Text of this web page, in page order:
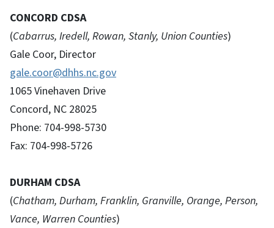
CONCORD CDSA
(Cabarrus, Iredell, Rowan, Stanly, Union Counties)
Gale Coor, Director
gale.coor@dhhs.nc.gov
1065 Vinehaven Drive
Concord, NC 28025
Phone: 704-998-5730
Fax: 704-998-5726
DURHAM CDSA
(Chatham, Durham, Franklin, Granville, Orange, Person,
Vance, Warren Counties)